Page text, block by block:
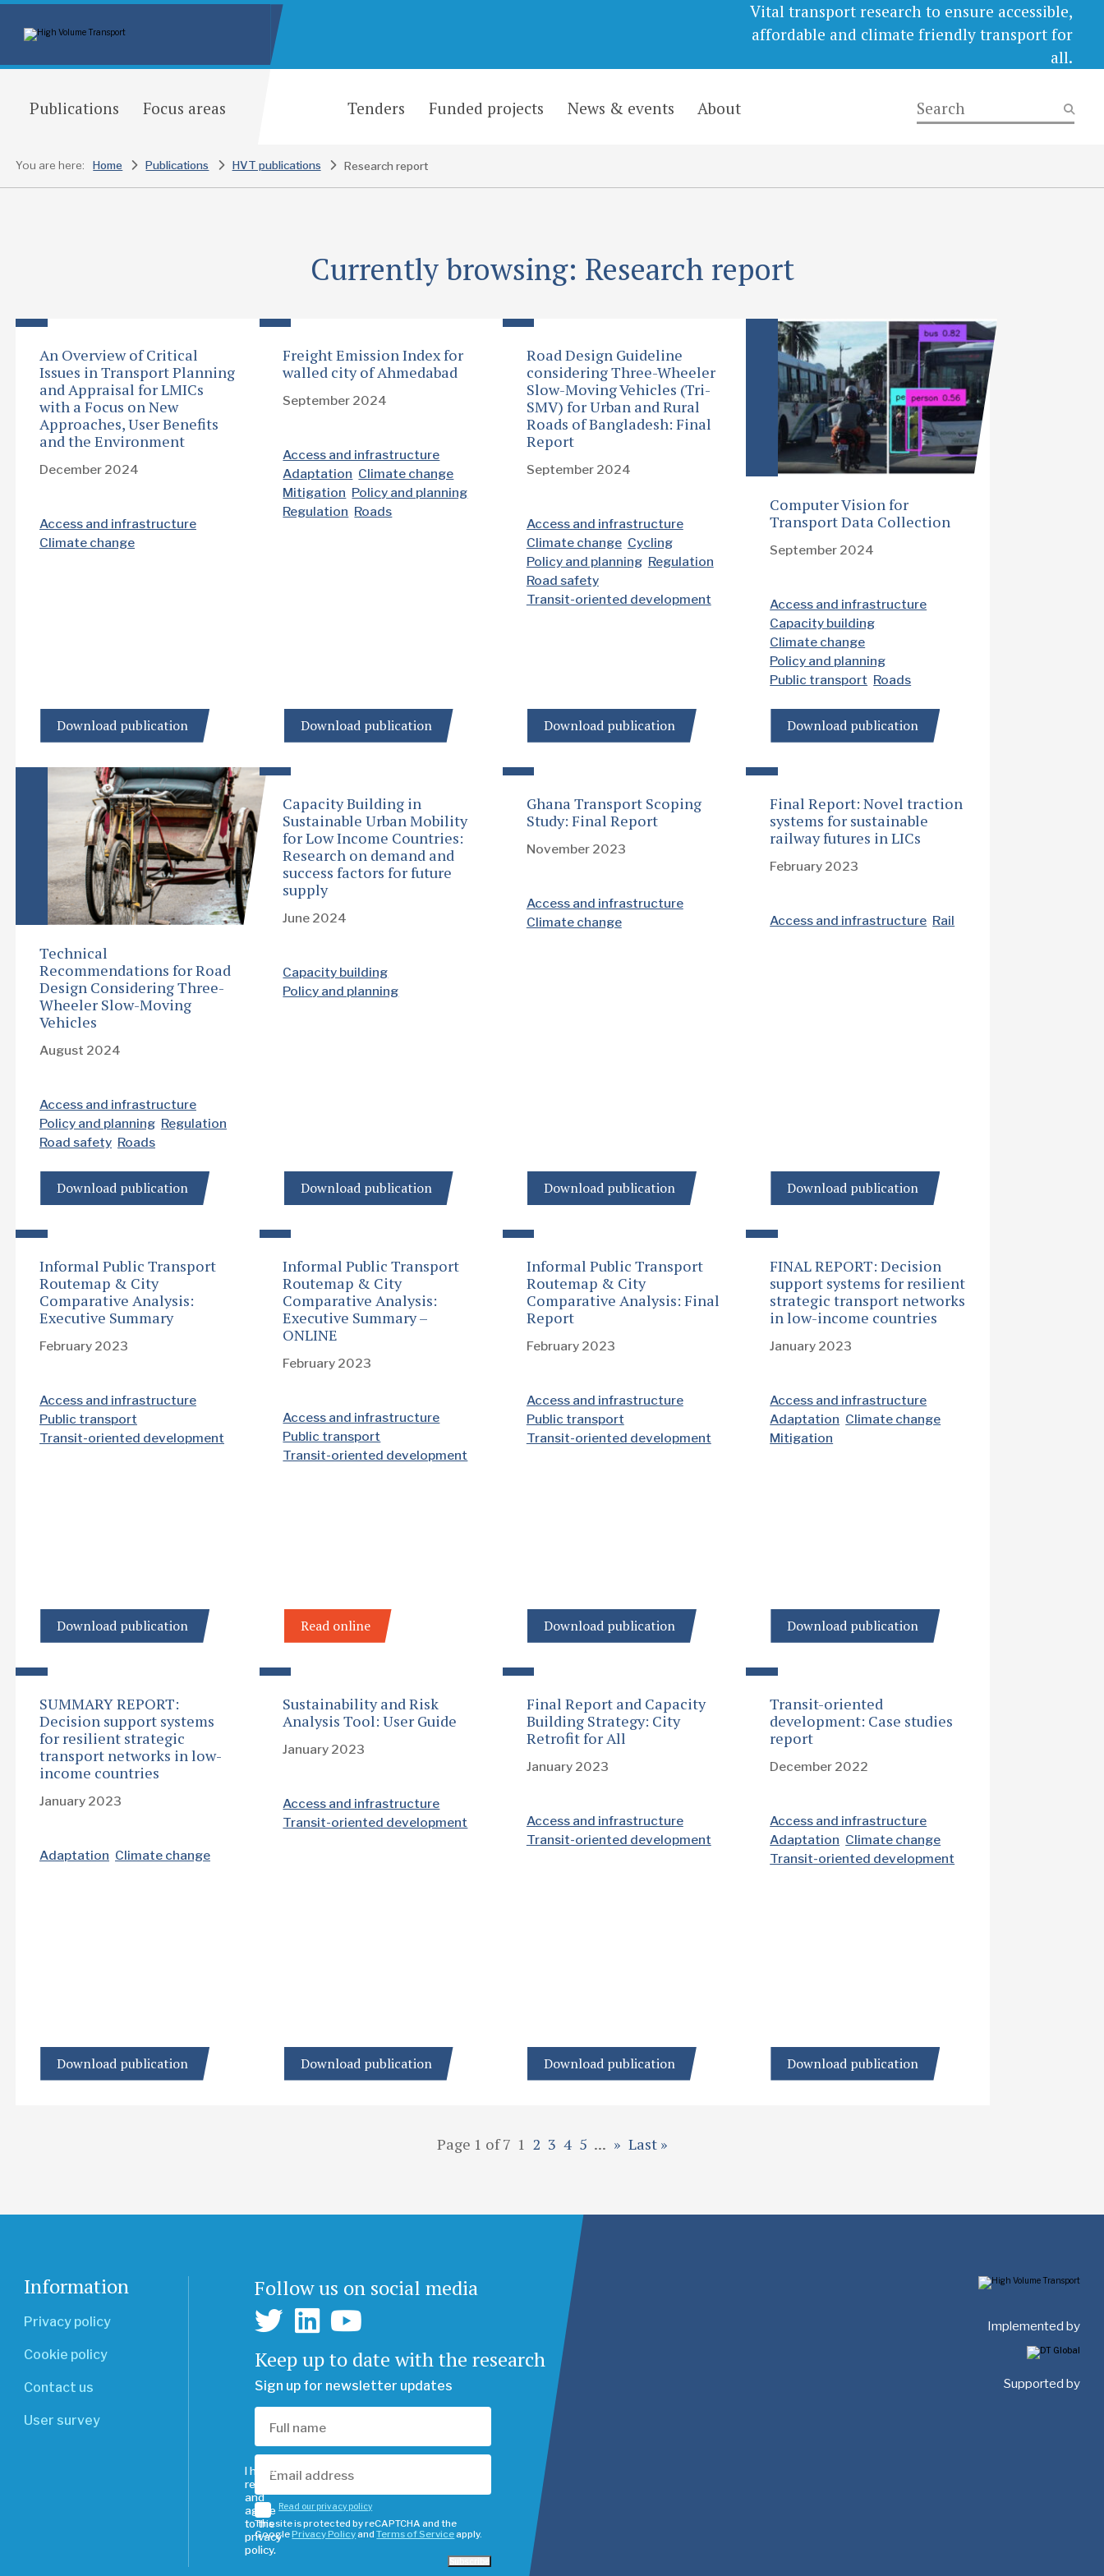
Vital transport research to ensure accessible,
affordable and climate friendly transport for
all.
Publications Focus areas Tenders Funded projects News & events About
You are here: Home Publications HVT publications Research report
Currently browsing: Research report
An Overview of Critical
Issues in Transport Planning
and Appraisal for LMICs
with a Focus on New
Approaches, User Benefits
and the Environment
December 2024
Access and infrastructure
Climate change
Download publication
Freight Emission Index for
walled city of Ahmedabad
September 2024
Access and infrastructure
Adaptation Climate change
Mitigation Policy and planning
Regulation Roads
Download publication
Road Design Guideline
considering Three-Wheeler
Slow-Moving Vehicles (Tri-
SMV) for Urban and Rural
Roads of Bangladesh: Final
Report
September 2024
Access and infrastructure
Climate change Cycling
Policy and planning Regulation
Road safety
Transit-oriented development
Download publication
Computer Vision for
Transport Data Collection
September 2024
Access and infrastructure
Capacity building
Climate change
Policy and planning
Public transport Roads
Download publication
Technical
Recommendations for Road
Design Considering Three-
Wheeler Slow-Moving
Vehicles
August 2024
Access and infrastructure
Policy and planning Regulation
Road safety Roads
Download publication
Capacity Building in
Sustainable Urban Mobility
for Low Income Countries:
Research on demand and
success factors for future
supply
June 2024
Capacity building
Policy and planning
Download publication
Ghana Transport Scoping
Study: Final Report
November 2023
Access and infrastructure
Climate change
Download publication
Final Report: Novel traction
systems for sustainable
railway futures in LICs
February 2023
Access and infrastructure Rail
Download publication
Informal Public Transport
Routemap & City
Comparative Analysis:
Executive Summary
February 2023
Access and infrastructure
Public transport
Transit-oriented development
Download publication
Informal Public Transport
Routemap & City
Comparative Analysis:
Executive Summary –
ONLINE
February 2023
Access and infrastructure
Public transport
Transit-oriented development
Read online
Informal Public Transport
Routemap & City
Comparative Analysis: Final
Report
February 2023
Access and infrastructure
Public transport
Transit-oriented development
Download publication
FINAL REPORT: Decision
support systems for resilient
strategic transport networks
in low-income countries
January 2023
Access and infrastructure
Adaptation Climate change
Mitigation
Download publication
SUMMARY REPORT:
Decision support systems
for resilient strategic
transport networks in low-
income countries
January 2023
Adaptation Climate change
Download publication
Sustainability and Risk
Analysis Tool: User Guide
January 2023
Access and infrastructure
Transit-oriented development
Download publication
Final Report and Capacity
Building Strategy: City
Retrofit for All
January 2023
Access and infrastructure
Transit-oriented development
Download publication
Transit-oriented
development: Case studies
report
December 2022
Access and infrastructure
Adaptation Climate change
Transit-oriented development
Download publication
Page 1 of 7 1 2 3 4 5 ... » Last »
Information
Privacy policy
Cookie policy
Contact us
User survey
Follow us on social media
Keep up to date with the research
Sign up for newsletter updates
I have
read
and
agree
to the
privacy
policy.
Read our privacy policy
This site is protected by reCAPTCHA and the
GooglePrivacy PolicyandTerms of Serviceapply.
Implemented by
Supported by